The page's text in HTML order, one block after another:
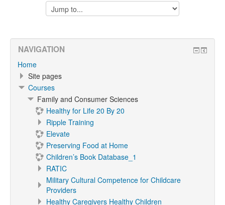
Jump
to...
NAVIGATION
Home
Site pages
Courses
Family and Consumer Sciences
Healthy for Life 20 By 20
Ripple Training
Elevate
Preserving Food at Home
Children’s Book Database_1
RATIC
Military Cultural Competence for Childcare
Providers
Healthy Caregivers Healthy Children